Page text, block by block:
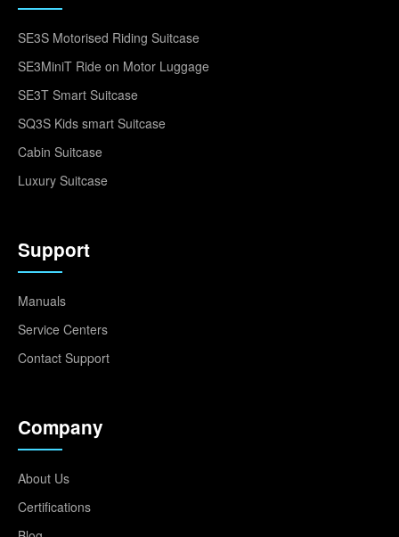
SE3S Motorised Riding Suitcase
SE3MiniT Ride on Motor Luggage
SE3T Smart Suitcase
SQ3S Kids smart Suitcase
Cabin Suitcase
Luxury Suitcase
Support
Manuals
Service Centers
Contact Support
Company
About Us
Certifications